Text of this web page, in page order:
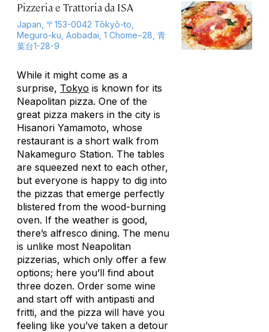
Pizzeria e Trattoria da ISA
Japan, 〒153-0042 Tōkyō-to,
Meguro-ku, Aobadai, 1 Chome−28, 青
葉台1-28-9
While it might come as a
surprise, Tokyo is known for its
Neapolitan pizza. One of the
great pizza makers in the city is
Hisanori Yamamoto, whose
restaurant is a short walk from
Nakameguro Station. The tables
are squeezed next to each other,
but everyone is happy to dig into
the pizzas that emerge perfectly
blistered from the wood-burning
oven. If the weather is good,
there’s alfresco dining. The menu
is unlike most Neapolitan
pizzerias, which only offer a few
options; here you’ll find about
three dozen. Order some wine
and start off with antipasti and
fritti, and the pizza will have you
feeling like you’ve taken a detour